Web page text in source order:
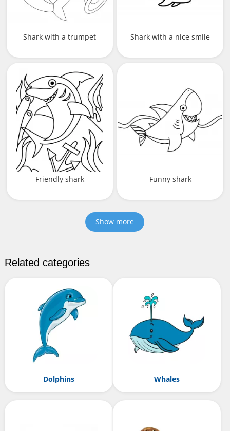
Shark with a trumpet Shark with a nice smile
Friendly shark Funny shark
Show more
Related categories
Dolphins Whales